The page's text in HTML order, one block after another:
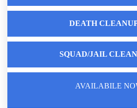
DEATH
SQUAD/JAIL
AVAILABILE